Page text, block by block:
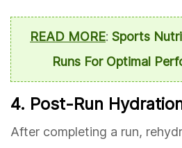
READ MORE: Sports
Runs For Optimal
4. Post-Run
After completing a run,